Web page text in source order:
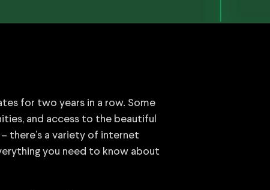
for two years in a row. Some
and access to the beautiful
there’s a variety of internet
you need to know about